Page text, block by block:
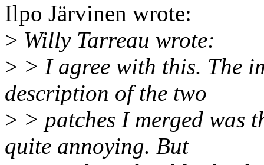
Ilpo Järvinen wrote:
> Willy Tarreau wrote:
> > I agree with this. The
description of the two
> > patches I merged was
quite annoying. But